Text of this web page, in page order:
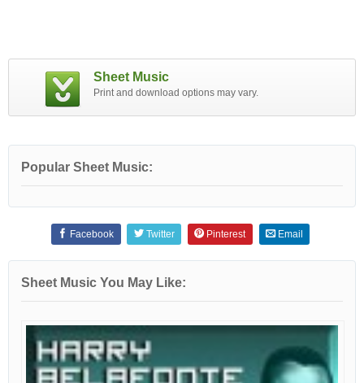
Sheet Music
Print and download options may vary.
Popular Sheet Music:
Facebook Twitter Pinterest Email
Sheet Music You May Like: